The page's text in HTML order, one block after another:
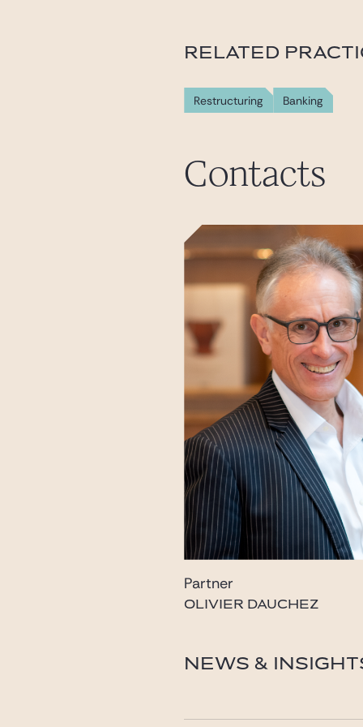
RELATED
Restructuring Banking
Contacts
Partner
OLIVIER DAUCHEZ
NEWS &